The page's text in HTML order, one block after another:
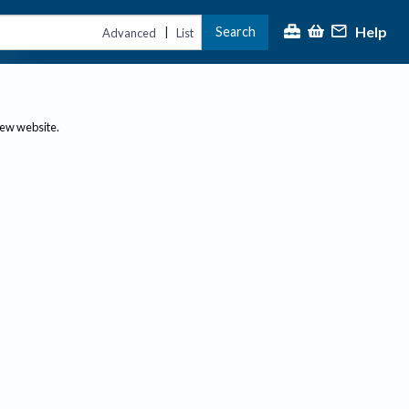
Advanced | List Search Help
website.